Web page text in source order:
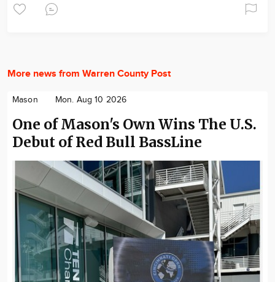
More news from Warren County Post
Mason Mon. Aug 10 2026
One of Mason's Own Wins The U.S.
Debut of Red Bull BassLine